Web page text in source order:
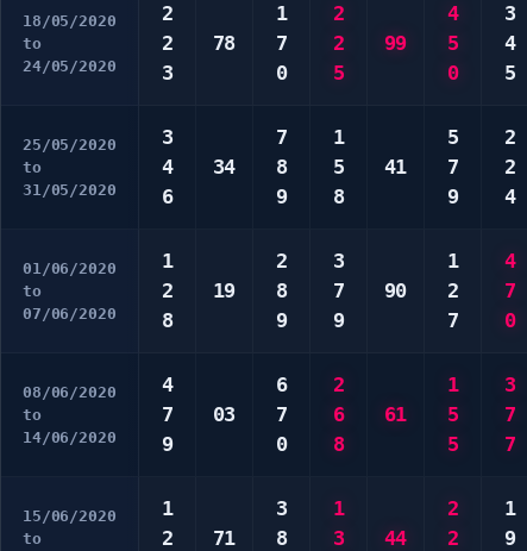
18/05/2020
to
24/05/2020
2
2
3
78
1
7
0
2
2
5
99
4
5
0
3
4
5
25/05/2020
to
31/05/2020
3
4
6
34
7
8
9
1
5
8
41
5
7
9
2
2
4
01/06/2020
to
07/06/2020
1
2
8
19
2
8
9
3
7
9
90
1
2
7
4
7
0
08/06/2020
to
14/06/2020
4
7
9
03
6
7
0
2
6
8
61
1
5
5
3
7
7
15/06/2020
to
1
2
71
3
8
1
3
44
2
2
1
9